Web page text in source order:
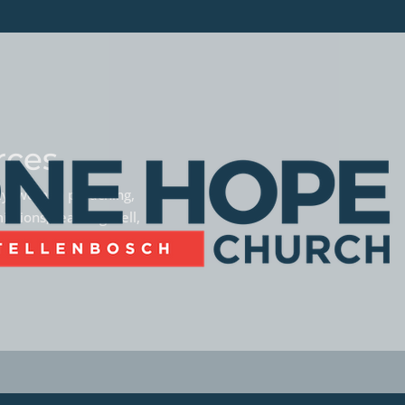
women preaching,
teaming well,